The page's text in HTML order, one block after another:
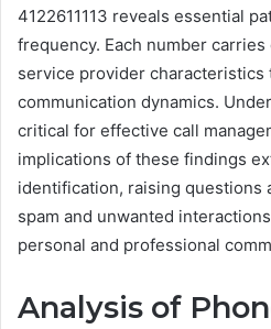
4122611113 reveals essential
frequency. Each number
service provider characteristics
communication dynamics.
critical for effective call
implications of these findings
identification, raising questions
spam and unwanted
personal and professional
Analysis of